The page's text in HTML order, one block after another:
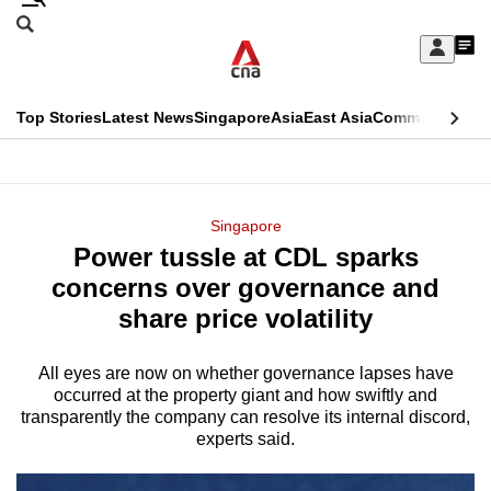
Skip
Sign
My
menu
Search
CNAR
Top StoriesLatest NewsSingaporeAsiaEast AsiaCommentary
Menu
Singapore
Power tussle at CDL sparks
concerns over governance and
share price volatility
All eyes are now on whether governance lapses have
occurred at the property giant and how swiftly and
transparently the company can resolve its internal discord,
experts said.
This
longer
supported
We
know
it's